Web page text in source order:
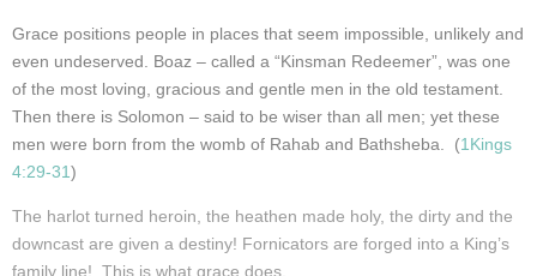
Grace positions people in places that seem impossible, unlikely and
even undeserved. Boaz – called a “Kinsman Redeemer”, was one
of the most loving, gracious and gentle men in the old testament.
Then there is Solomon – said to be wiser than all men; yet these
men were born from the womb of Rahab and Bathsheba. (1Kings
4:29-31)
The harlot turned heroin, the heathen made holy, the dirty and the
downcast are given a destiny! Fornicators are forged into a King’s
family line! This is what grace does.